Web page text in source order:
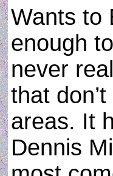
Wants to
enough
never
that
areas. It
Dennis